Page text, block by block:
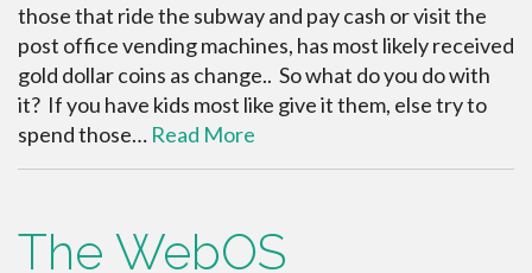
those that ride the subway and pay cash or visit the
post office vending machines, has most likely received
gold dollar coins as change.. So what do you do with
it? If you have kids most like give it them, else try to
spend those… Read More
The WebOS